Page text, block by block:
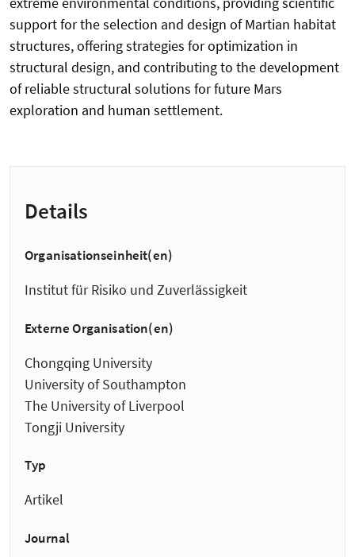
support for the selection and design of Martian habitat
structures, offering strategies for optimization in
structural design, and contributing to the development
of reliable structural solutions for future Mars
exploration and human settlement.
Details
Organisationseinheit(en)
Institut für Risiko und Zuverlässigkeit
Externe Organisation(en)
Chongqing University
University of Southampton
The University of Liverpool
Tongji University
Typ
Artikel
Journal